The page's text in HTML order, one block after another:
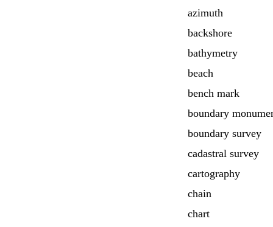
azimuth
backshore
bathymetry
beach
bench mark
boundary
boundary survey
cadastral survey
cartography
chain
chart